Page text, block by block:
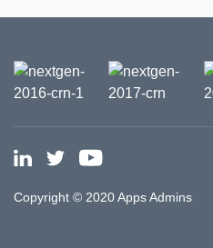
Copyright © 2020 Apps Admins